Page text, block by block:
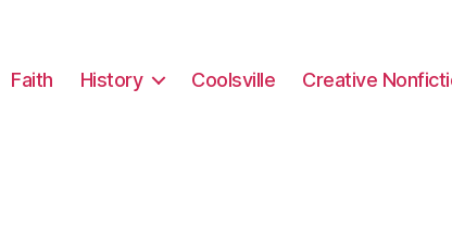
Faith History Coolsville Creative